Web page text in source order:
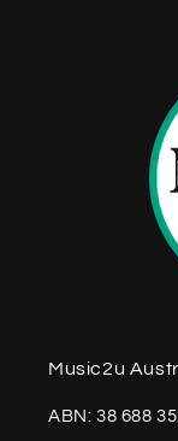
Music2u
ABN: 38 688